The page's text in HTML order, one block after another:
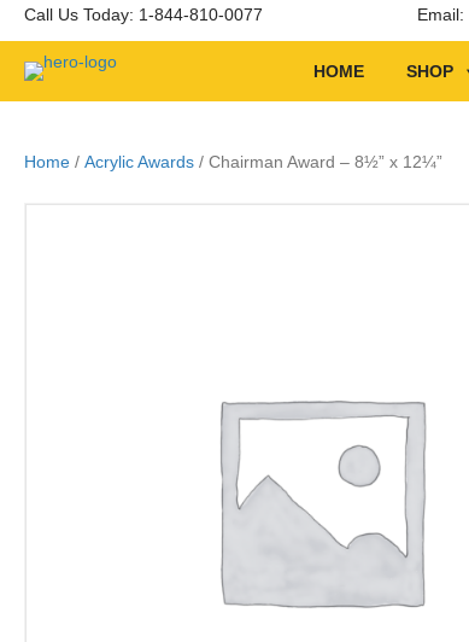
Call Us Today: 1-844-810-0077 Email:
HOME SHOP
Home / Acrylic Awards / Chairman Award – 8½” x 12¼”